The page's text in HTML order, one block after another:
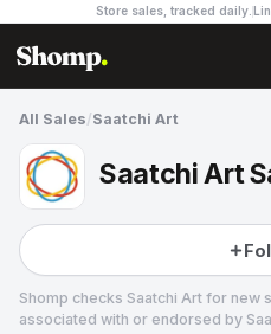
Store sales, tracked daily.
All Sales/Saatchi Art
Saatchi Art
Shomp checks Saatchi Art for new
associated with or endorsed by